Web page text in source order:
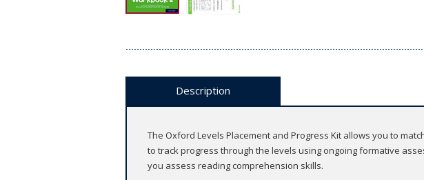
Description
The Oxford Levels Placement and Progress Kit allows you to
to track progress through the levels using ongoing formative
you assess reading comprehension skills.